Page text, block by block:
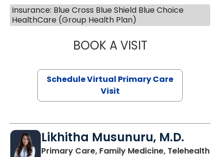
Insurance: Blue Cross Blue Shield Blue Choice
HealthCare (Group Health Plan)
BOOK A VISITSTEPHANIE
Schedule Virtual Primary Care
Visit
Likhitha Musunuru, M.D.
Primary Care, Family Medicine, Telehealthin